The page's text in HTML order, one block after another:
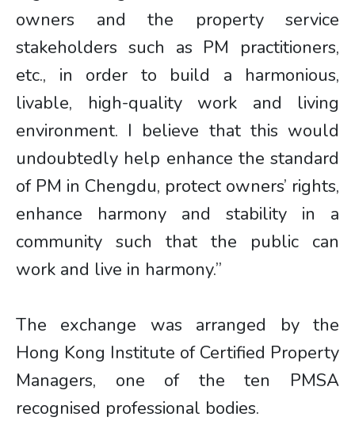
owners and the property service
stakeholders such as PM practitioners,
etc., in order to build a harmonious,
livable, high-quality work and living
environment. I believe that this would
undoubtedly help enhance the standard
of PM in Chengdu, protect owners’ rights,
enhance harmony and stability in a
community such that the public can
work and live in harmony.”
The exchange was arranged by the
Hong Kong Institute of Certified Property
Managers, one of the ten PMSA
recognised professional bodies.